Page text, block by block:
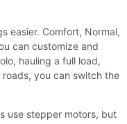
easier. Comfort, Normal,
can customize and
hauling a full load,
you can switch the
use stepper motors, but